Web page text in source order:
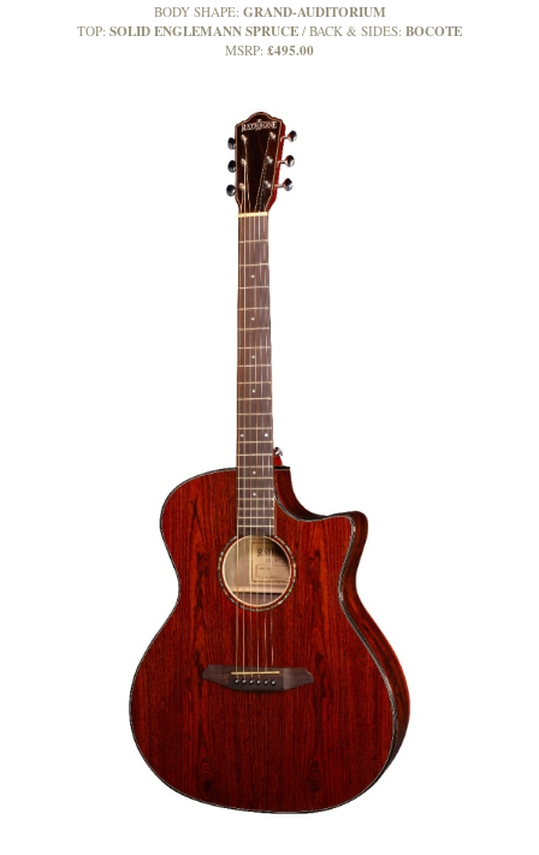
BODY SHAPE: GRAND-AUDITORIUM
TOP: SOLID ENGLEMANN SPRUCE BACK & SIDES: BOCOTE
MSRP: £495.00